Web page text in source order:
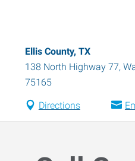
Ellis County, TX
138 North Highway 77,
75165
Directions